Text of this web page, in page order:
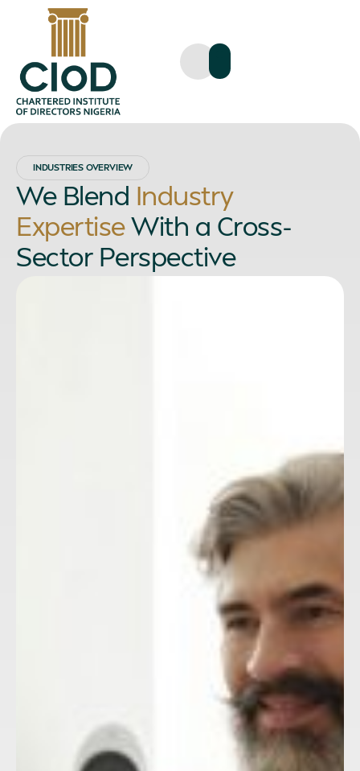
INDUSTRIES OVERVIEW
We Blend Industry
ExpertiseWith a Cross-
Sector Perspective